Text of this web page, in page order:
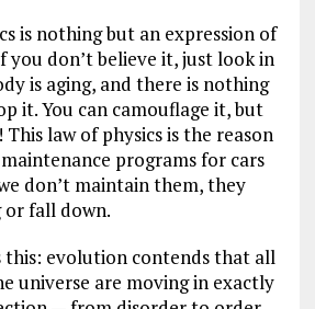
is nothing but an expression of
you don’t believe it, just look in
is aging, and there is nothing
it. You can camouflage it, but
law of physics is the reason
programs for cars
don’t maintain them, they
fall down.
this: evolution contends that all
universe are moving in exactly